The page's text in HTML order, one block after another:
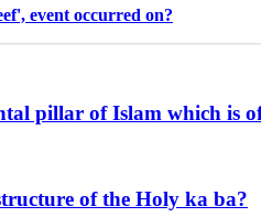
event occurred on?
pillar of Islam which is
of the Holy ka ba?